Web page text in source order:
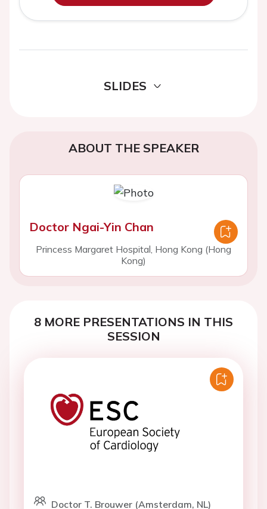
SLIDES
ABOUT THE SPEAKER
Doctor Ngai-Yin Chan
Princess Margaret Hospital, Hong Kong (Hong
Kong)
8 MORE PRESENTATIONS IN THIS
SESSION
Doctor T. Brouwer (Amsterdam, NL)